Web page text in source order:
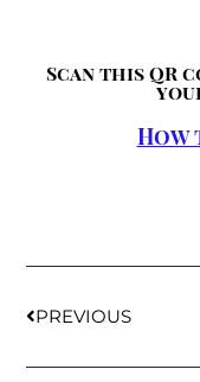
Scan this QR
How
PREVIOUS